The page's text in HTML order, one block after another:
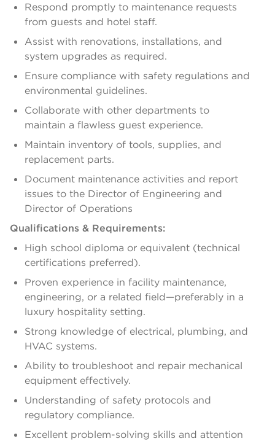
Respond promptly to maintenance requests
from guests and hotel staff.
Assist with renovations, installations, and
system upgrades as required.
Ensure compliance with safety regulations and
environmental guidelines.
Collaborate with other departments to
maintain a flawless guest experience.
Maintain inventory of tools, supplies, and
replacement parts.
Document maintenance activities and report
issues to the Director of Engineering and
Director of Operations
Qualifications & Requirements:
High school diploma or equivalent (technical
certifications preferred).
Proven experience in facility maintenance,
engineering, or a related field—preferably in a
luxury hospitality setting.
Strong knowledge of electrical, plumbing, and
HVAC systems.
Ability to troubleshoot and repair mechanical
equipment effectively.
Understanding of safety protocols and
regulatory compliance.
Excellent problem-solving skills and attention